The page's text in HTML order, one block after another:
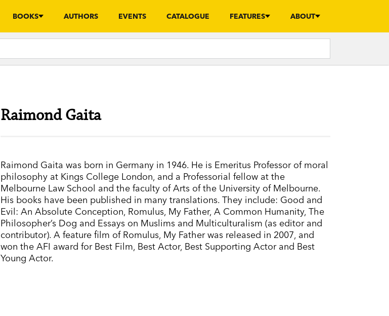
BOOKS AUTHORS EVENTS CATALOGUE FEATURES ABOUT
Raimond Gaita
Raimond Gaita was born in Germany in 1946. He is Emeritus Professor of moral
philosophy at Kings College London, and a Professorial fellow at the
Melbourne Law School and the faculty of Arts of the University of Melbourne.
His books have been published in many translations. They include: Good and
Evil: An Absolute Conception, Romulus, My Father, A Common Humanity, The
Philosopher’s Dog and Essays on Muslims and Multiculturalism (as editor and
contributor). A feature film of Romulus, My Father was released in 2007, and
won the AFI award for Best Film, Best Actor, Best Supporting Actor and Best
Young Actor.